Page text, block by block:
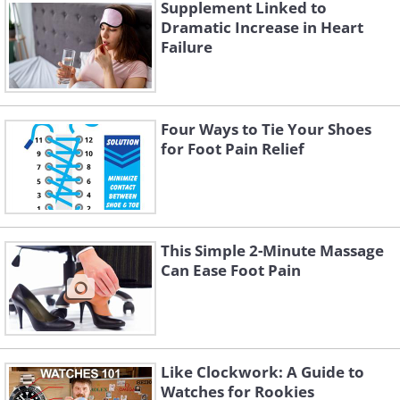
For most healthy individuals, a varied diet
provides all necessary vitamins and
minerals. However, supplements may be
needed under certain conditions or
circumstances. Remember that
supplements are designed to
supplement, not replace, nutrients in
your diet.
Supplement Linked to
Dramatic Increase in Heart
Failure
Four Ways to Tie Your Shoes
for Foot Pain Relief
This Simple 2-Minute Massage
Can Ease Foot Pain
Like Clockwork: A Guide to
Watches for Rookies